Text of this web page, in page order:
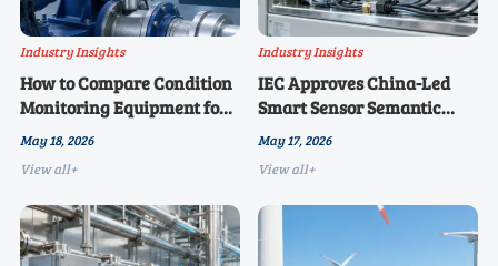
Industry Insights
How to Compare Condition
Monitoring Equipment for
Critical Assets
May 18, 2026
View all+
Industry Insights
IEC Approves China-Led
Smart Sensor Semantic
Interoperability Guide
May 17, 2026
View all+